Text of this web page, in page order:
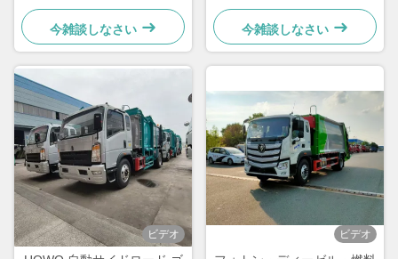
たゴミ処理トラック
今雑談しなさい
今雑談しなさい
ビデオ ビデオ